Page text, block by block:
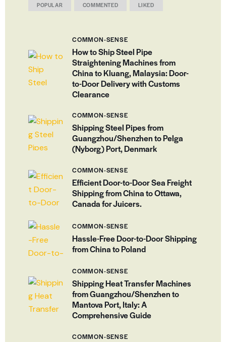
POPULAR COMMENTED LIKED
COMMON-SENSE
How to Ship Steel Pipe
Straightening Machines from
China to Kluang, Malaysia: Door-
to-Door Delivery with Customs
Clearance
COMMON-SENSE
Shipping Steel Pipes from
Guangzhou/Shenzhen to Pelga
(Nyborg) Port, Denmark
COMMON-SENSE
Efficient Door-to-Door Sea Freight
Shipping from China to Ottawa,
Canada for Juicers.
COMMON-SENSE
Hassle-Free Door-to-Door Shipping
from China to Poland
COMMON-SENSE
Shipping Heat Transfer Machines
from Guangzhou/Shenzhen to
Mantova Port, Italy: A
Comprehensive Guide
COMMON-SENSE